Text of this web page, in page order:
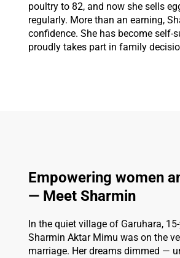
poultry to 82, and now she sells
regularly. More than an earning,
confidence. She has become self-
proudly takes part in family
Empowering women
— Meet Sharmin
In the quiet village of Garuhara,
Sharmin Aktar Mimu was on the
marriage. Her dreams dimmed —